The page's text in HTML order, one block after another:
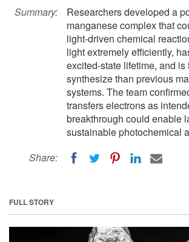
Summary:
Researchers developed a
manganese complex that
light-driven chemical
light extremely efficiently,
excited-state lifetime, and is
synthesize than previous
systems. The team
transfers electrons as
breakthrough could enable
sustainable photochemical
Share:
FULL STORY